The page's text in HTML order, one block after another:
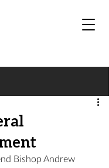
Bishop Andrew